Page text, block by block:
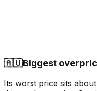
🇦🇺Biggest
Its worst price sits